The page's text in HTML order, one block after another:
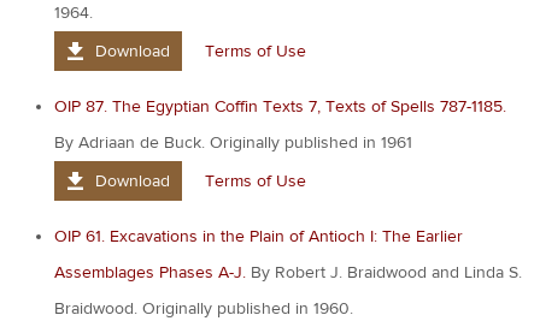
1964.
Download
Terms of Use
OIP 87. The Egyptian Coffin Texts 7, Texts of Spells 787-1185.
By Adriaan de Buck. Originally published in 1961
Download
Terms of Use
OIP 61. Excavations in the Plain of Antioch I: The Earlier
Assemblages Phases A-J. By Robert J. Braidwood and Linda S.
Braidwood. Originally published in 1960.